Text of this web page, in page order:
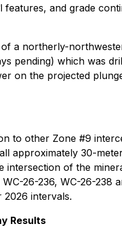
and grade
a northerly-
pending) which was
on the projected
to other Zone #9
approximately 30-
of the
26-236, WC-26-
2026 intervals.
Results